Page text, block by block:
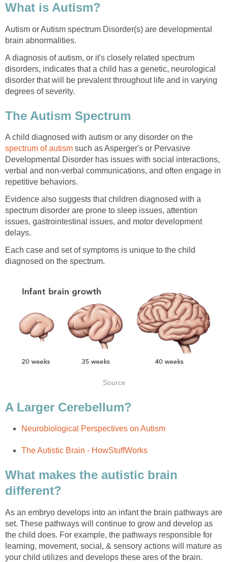
What is Autism?
Autism or Autism spectrum Disorder(s) are developmental
brain abnormalities.
A diagnosis of autism, or it's closely related spectrum
disorders, indicates that a child has a genetic, neurological
disorder that will be prevalent throughout life and in varying
degrees of severity.
The Autism Spectrum
A child diagnosed with autism or any disorder on the
spectrum of autism such as Asperger's or Pervasive
Developmental Disorder has issues with social interactions,
verbal and non-verbal communications, and often engage in
repetitive behaviors.
Evidence also suggests that children diagnosed with a
spectrum disorder are prone to sleep issues, attention
issues, gastrointestinal issues, and motor development
delays.
Each case and set of symptoms is unique to the child
diagnosed on the spectrum.
Source
A Larger Cerebellum?
Neurobiological Perspectives on Autism
The Autistic Brain - HowStuffWorks
What makes the autistic brain
different?
As an embryo develops into an infant the brain pathways are
set. These pathways will continue to grow and develop as
the child does. For example, the pathways responsible for
learning, movement, social, & sensory actions will mature as
your child utilizes and develops these ares of the brain.